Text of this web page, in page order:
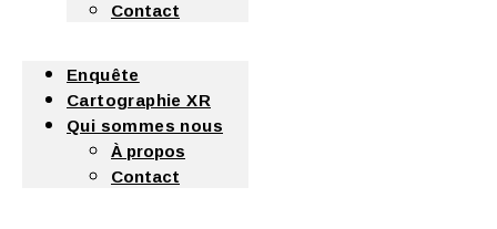
Contact
Enquête
Cartographie XR
Qui sommes nous
À propos
Contact